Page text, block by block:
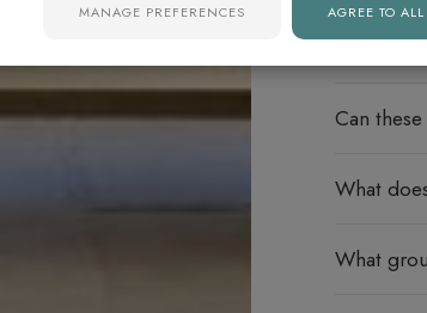
Do these
Can
What
What
MANAGE PREFERENCES AGREE TO ALL